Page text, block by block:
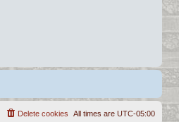
All times are UTC-05:00
Delete cookies